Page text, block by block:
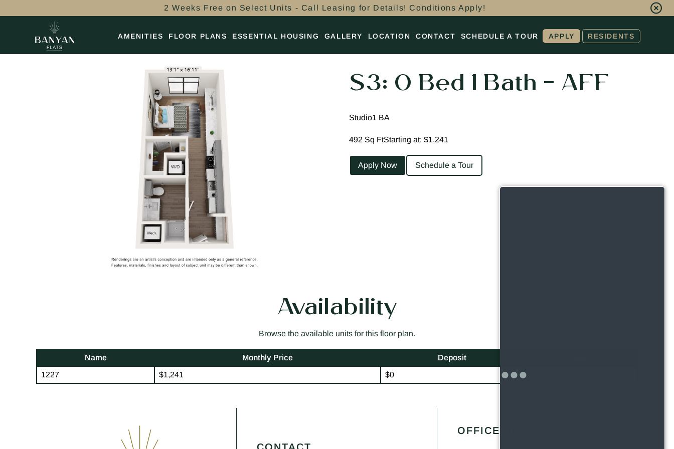
2 Weeks Free on Select Units - Call Leasing for Details! Conditions Apply!
AMENITIES FLOOR PLANS ESSENTIAL HOUSING GALLERY LOCATION CONTACT SCHEDULE A TOUR APPLY RESIDENTS
S3: 0 Bed 1 Bath – AFF
Studio1 BA
492 Sq FtStarting at: $1,241
Apply Now Schedule a Tour
Availability
Browse the available units for this floor plan.
Name Monthly Price Deposit
1227
$1,241 $0
OFFICE HOURS